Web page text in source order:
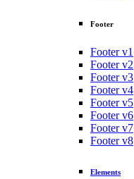
Footer
Footer v1
Footer v2
Footer v3
Footer v4
Footer v5
Footer v6
Footer v7
Footer v8
Elements